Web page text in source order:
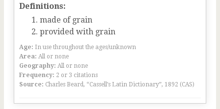
Definitions:
made of grain
provided with grain
Age: In use throughout the ages/unknown
Area: All or none
Geography: All or none
Frequency: 2 or 3 citations
Source: Charles Beard, “Cassell’s Latin Dictionary”, 1892 (CAS)